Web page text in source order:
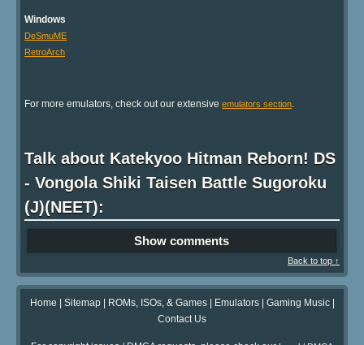
Windows
DeSmuME
RetroArch
For more emulators, check out our extensive emulators section
Talk about Katekyoo Hitman Reborn! DS
- Vongola Shiki Taisen Battle Sugoroku
(J)(NEET):
Show comments
Back to top ↑
Home Sitemap| ROMs, ISOs, & Games| Emulators| Gaming Music|
Contact Us